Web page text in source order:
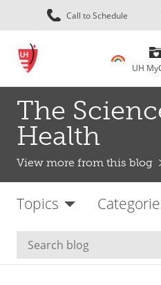
Call to Schedule
UH
The
Health
View more from this blog
Topics